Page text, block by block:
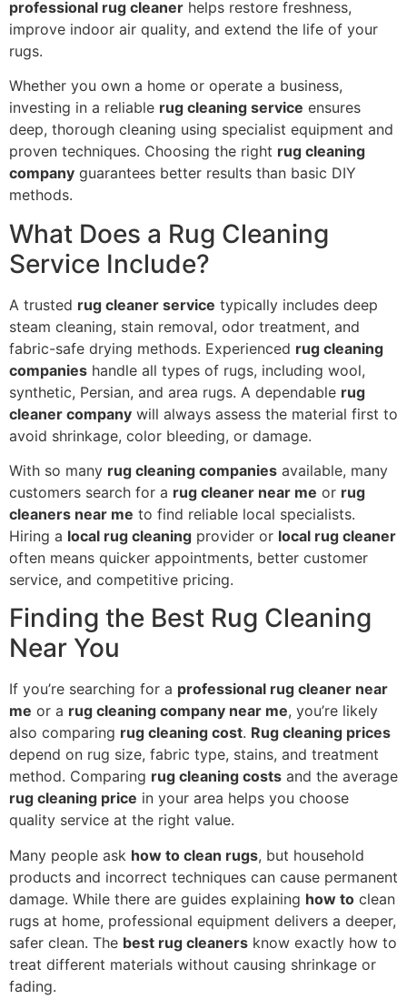
professional rug cleaner helps restore freshness,
improve indoor air quality, and extend the life of your
rugs.
Whether you own a home or operate a business,
investing in a reliable rug cleaning service ensures
deep, thorough cleaning using specialist equipment and
proven techniques. Choosing the right rug cleaning
company guarantees better results than basic DIY
methods.
What Does a Rug Cleaning
Service Include?
A trusted rug cleaner service typically includes deep
steam cleaning, stain removal, odor treatment, and
fabric-safe drying methods. Experienced rug cleaning
companies handle all types of rugs, including wool,
synthetic, Persian, and area rugs. A dependable rug
cleaner company will always assess the material first to
avoid shrinkage, color bleeding, or damage.
With so many rug cleaning companies available, many
customers search for a rug cleaner near me or rug
cleaners near me to find reliable local specialists.
Hiring a local rug cleaning provider or local rug cleaner
often means quicker appointments, better customer
service, and competitive pricing.
Finding the Best Rug Cleaning
Near You
If you’re searching for a professional rug cleaner near
me or a rug cleaning company near me, you’re likely
also comparing rug cleaning cost. Rug cleaning prices
depend on rug size, fabric type, stains, and treatment
method. Comparing rug cleaning costs and the average
rug cleaning price in your area helps you choose
quality service at the right value.
Many people ask how to clean rugs, but household
products and incorrect techniques can cause permanent
damage. While there are guides explaining how to clean
rugs at home, professional equipment delivers a deeper,
safer clean. The best rug cleaners know exactly how to
treat different materials without causing shrinkage or
fading.